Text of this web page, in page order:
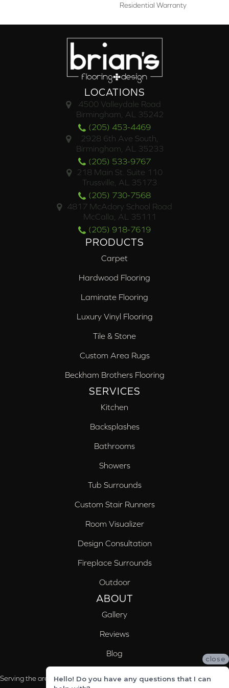
Residential Warranty
LOCATIONS
4500 Valleydale Road
Birmingham, AL 35242
(205) 453-4469
2928 6th Ave South,
Birmingham, AL 35233
(205) 533-9767
218 Main St. Suite 110
Trussville, AL 35173
(205) 730-7568
4817 McAdory School Road
McCalla, AL 35111
(205) 918-7619
PRODUCTS
Carpet
Hardwood Flooring
Laminate Flooring
Luxury Vinyl Flooring
Tile & Stone
Custom Area Rugs
Beckham Brothers Flooring
SERVICES
Kitchen
Backsplashes
Bathrooms
Showers
Tub Surrounds
Custom Stair Runners
Room Visualizer
Design Consultation
Fireplace Surrounds
Outdoor
ABOUT
Gallery
Reviews
Blog
Serving the areas of McCalla, Valleydale, Birmingham and Trussville, AL
close
Hello! Do you have any questions that I can